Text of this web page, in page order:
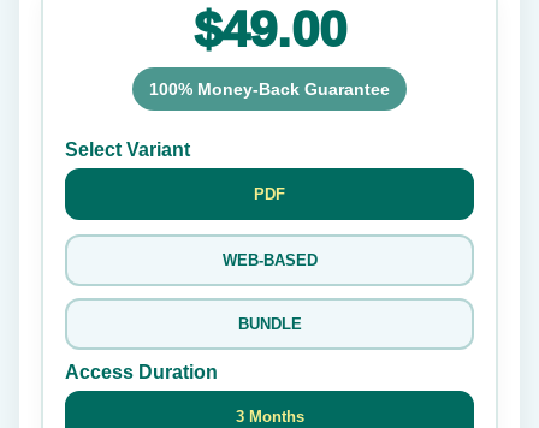
$49.00
100% Money-Back Guarantee
Select Variant
PDF
WEB-BASED
BUNDLE
Access Duration
3 Months